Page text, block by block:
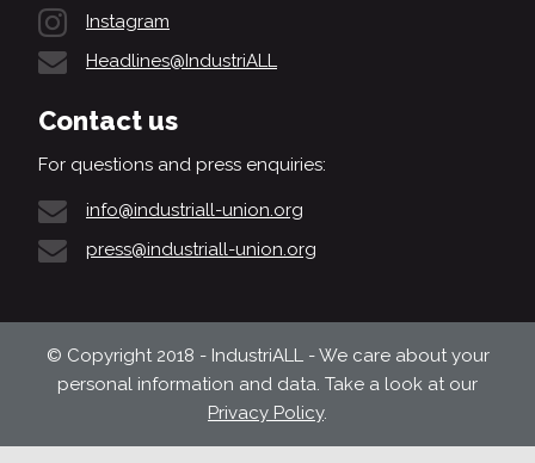
Instagram
Headlines@IndustriALL
Contact us
For questions and press enquiries:
info@industriall-union.org
press@industriall-union.org
© Copyright 2018 - IndustriALL - We care about your
personal information and data. Take a look at our
Privacy Policy.